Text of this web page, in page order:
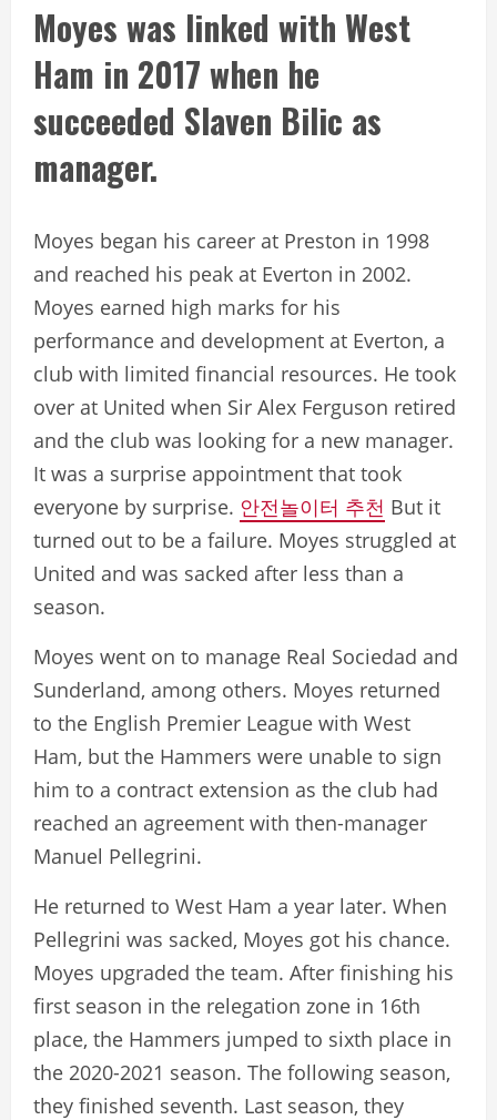
Moyes was linked with West
Ham in 2017 when he
succeeded Slaven Bilic as
manager.
Moyes began his career at Preston in 1998
and reached his peak at Everton in 2002.
Moyes earned high marks for his
performance and development at Everton, a
club with limited financial resources. He took
over at United when Sir Alex Ferguson retired
and the club was looking for a new manager.
It was a surprise appointment that took
everyone by surprise. 안전놀이터 추천 But it
turned out to be a failure. Moyes struggled at
United and was sacked after less than a
season.
Moyes went on to manage Real Sociedad and
Sunderland, among others. Moyes returned
to the English Premier League with West
Ham, but the Hammers were unable to sign
him to a contract extension as the club had
reached an agreement with then-manager
Manuel Pellegrini.
He returned to West Ham a year later. When
Pellegrini was sacked, Moyes got his chance.
Moyes upgraded the team. After finishing his
first season in the relegation zone in 16th
place, the Hammers jumped to sixth place in
the 2020-2021 season. The following season,
they finished seventh. Last season, they